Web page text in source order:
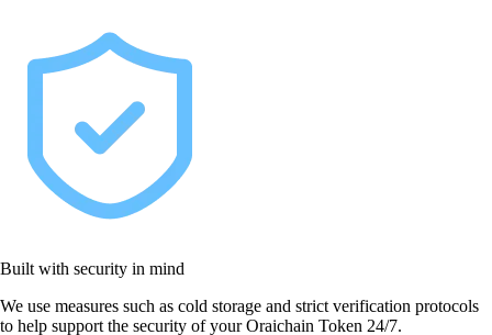
Built with security in mind
We use measures such as cold storage and strict verification protocols
to help support the security of your Oraichain Token 24/7.